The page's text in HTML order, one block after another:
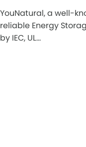
YouNatural, a well-
reliable Energy
by IEC, UL…